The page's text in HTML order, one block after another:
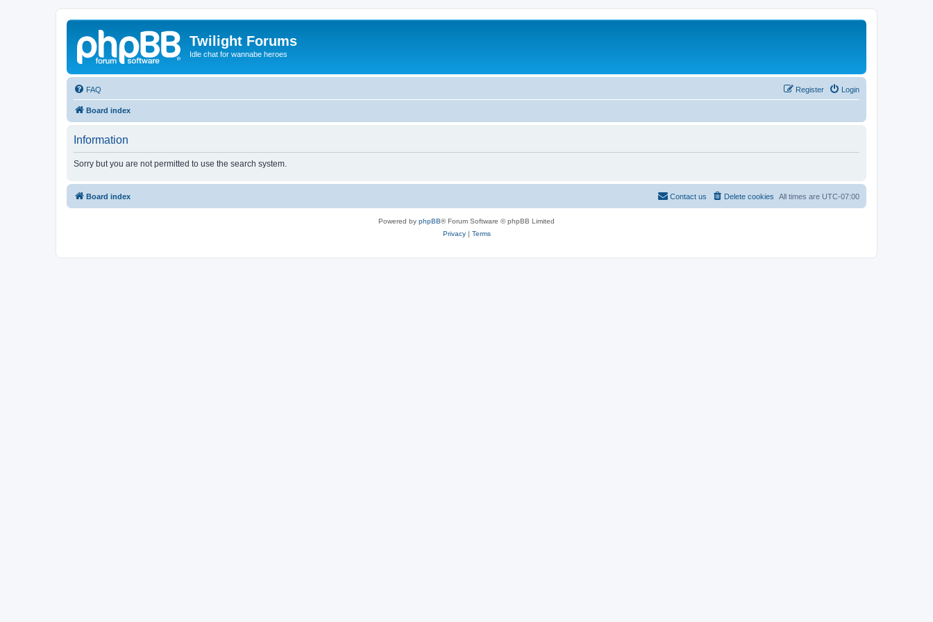
Twilight Forums
Idle chat for wannabe heroes
FAQ Login
Register
Board index
Information
Sorry but you are not permitted to use the search system.
Board index All times are UTC-07:00
Delete cookies
Contact us
Powered by phpBB® Forum Software © phpBB Limited
Privacy| Terms